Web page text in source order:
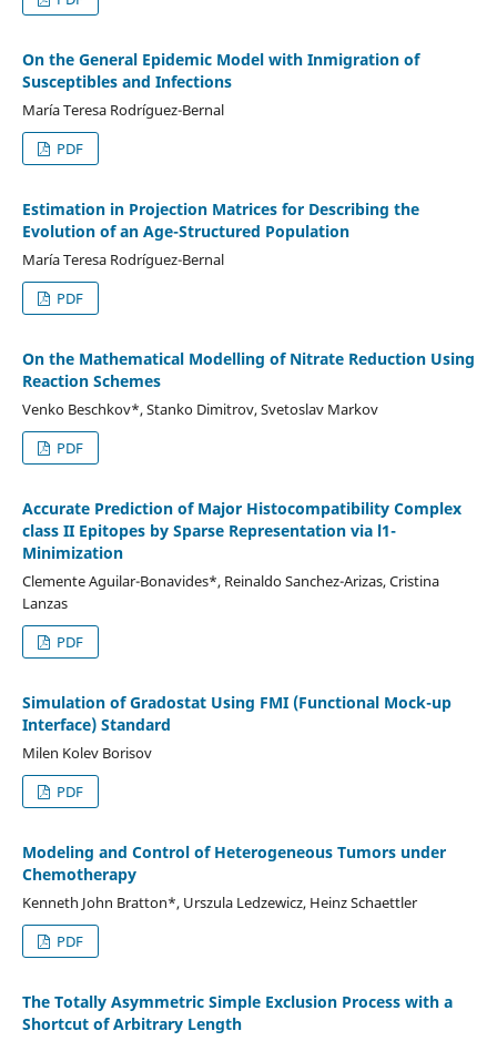
On the General Epidemic Model with Inmigration of
Susceptibles and Infections
Marí­a Teresa Rodríguez-Bernal
PDF
Estimation in Projection Matrices for Describing the
Evolution of an Age-Structured Population
Marí­a Teresa Rodrí­guez-Bernal
PDF
On the Mathematical Modelling of Nitrate Reduction Using
Reaction Schemes
Venko Beschkov*, Stanko Dimitrov, Svetoslav Markov
PDF
Accurate Prediction of Major Histocompatibility Complex
class II Epitopes by Sparse Representation via l1-
Minimization
Clemente Aguilar-Bonavides*, Reinaldo Sanchez-Arizas, Cristina
Lanzas
PDF
Simulation of Gradostat Using FMI (Functional Mock-up
Interface) Standard
Milen Kolev Borisov
PDF
Modeling and Control of Heterogeneous Tumors under
Chemotherapy
Kenneth John Bratton*, Urszula Ledzewicz, Heinz Schaettler
PDF
The Totally Asymmetric Simple Exclusion Process with a
Shortcut of Arbitrary Length